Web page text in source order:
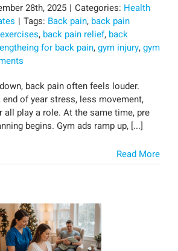
28th, 2025 | Categories: Health
| Tags: Back pain, back pain
, back pain relief, back
for back pain,gym injury,gym
back pain often feels louder.
of year stress, less movement,
all play a role. At the same time, pre
begins. Gym ads ramp up, [...]
Read More